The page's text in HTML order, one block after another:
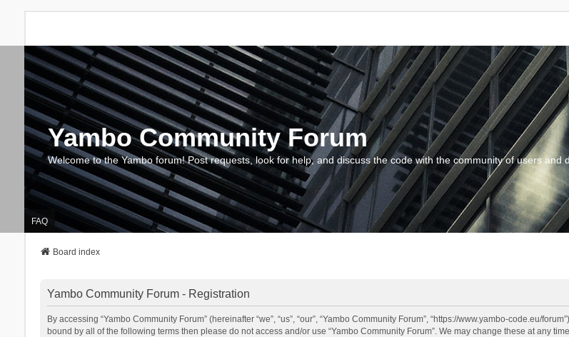
Yambo Community Forum
Welcome to the Yambo forum! Post requests, look for help, and discuss the code with the community of users and
FAQ
Board index
Yambo Community Forum - Registration
By accessing “Yambo Community Forum” (hereinafter “we”, “us”, “our”, “Yambo Community Forum”, “https://www.yambo-code.eu/
bound by all of the following terms then please do not access and/or use “Yambo Community Forum”. We may change these at any